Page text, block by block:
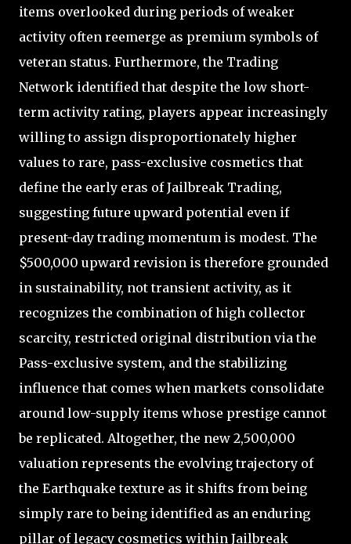
items overlooked during periods of weaker
activity often reemerge as premium symbols of
veteran status. Furthermore, the Trading
Network identified that despite the low short-
term activity rating, players appear increasingly
willing to assign disproportionately higher
values to rare, pass-exclusive cosmetics that
define the early eras of Jailbreak Trading,
suggesting future upward potential even if
present-day trading momentum is modest. The
$500,000 upward revision is therefore grounded
in sustainability, not transient activity, as it
recognizes the combination of high collector
scarcity, restricted original distribution via the
Pass-exclusive system, and the stabilizing
influence that comes when markets consolidate
around low-supply items whose prestige cannot
be replicated. Altogether, the new 2,500,000
valuation represents the evolving trajectory of
the Earthquake texture as it shifts from being
simply rare to being identified as an enduring
pillar of legacy cosmetics within Jailbreak